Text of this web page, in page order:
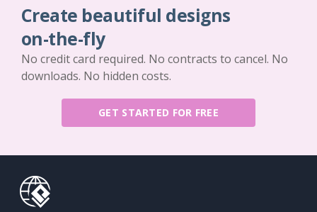
Create beautiful designs
on-the-fly
No credit card required. No contracts to cancel. No
downloads. No hidden costs.
GET STARTED FOR FREE